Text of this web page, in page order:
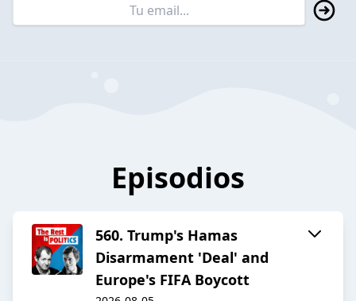
Episodios
560. Trump's Hamas
Disarmament 'Deal' and
Europe's FIFA Boycott